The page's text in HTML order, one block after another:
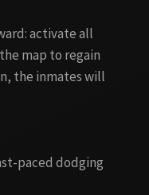
activate all
map to regain
the inmates will
paced dodging